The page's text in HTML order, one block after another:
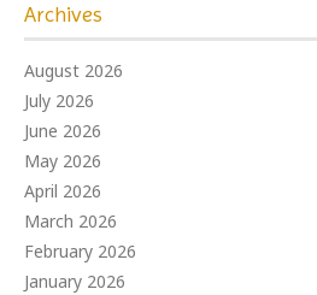
Archives
August 2026
July 2026
June 2026
May 2026
April 2026
March 2026
February 2026
January 2026